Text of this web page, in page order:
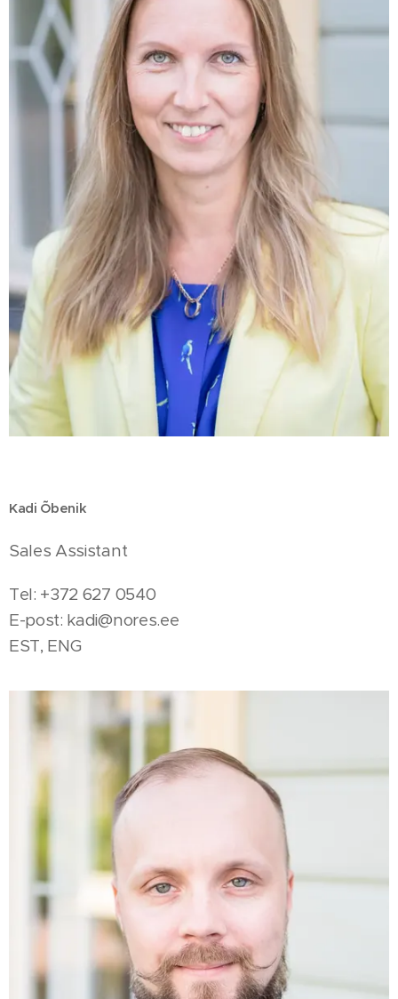
Kadi Õbenik
Sales Assistant
Tel: +372 627 0540
E-post: kadi@nores.ee
EST, ENG